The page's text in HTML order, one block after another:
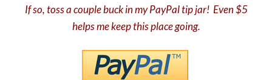
If so, toss a couple buck in my PayPal tip jar! Even $5
helps me keep this place going.